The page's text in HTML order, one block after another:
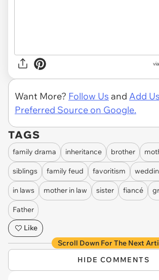
Want More? Follow Us and Add
Preferred Source on Google.
TAGS
family drama inheritance brother
siblings family feud favoritism
in laws mother in law sister fiancé
Father
Like
Scroll Down For The Next
HIDE COMMENTS